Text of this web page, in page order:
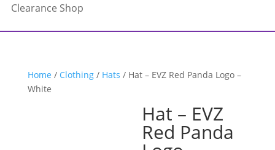
Clearance Shop
Home / Clothing/ Hats / Hat – EVZ Red Panda Logo –
White
Hat – EVZ
Red Panda